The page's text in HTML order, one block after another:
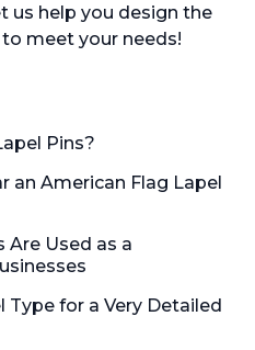
us help you design the
meet your needs!
Pins?
an American Flag Lapel
Are Used as a
Type for a Very Detailed